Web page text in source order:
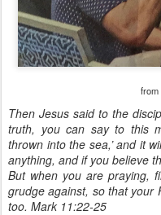
from
Then Jesus said to the
truth, you can say to this
thrown into the sea,’ and it
anything, and if you believe
But when you are praying,
grudge against, so that your
too. Mark 11:22-25